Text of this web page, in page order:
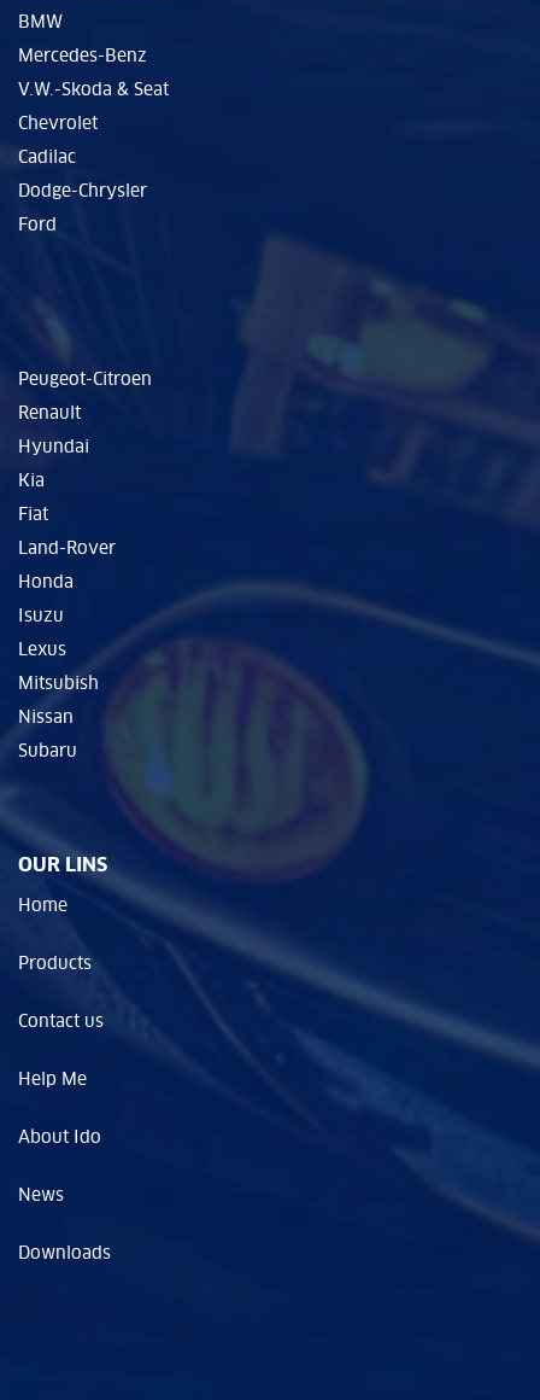
BMW
Mercedes-Benz
V.W.-Skoda & Seat
Chevrolet
Cadilac
Dodge-Chrysler
Ford
Peugeot-Citroen
Renault
Hyundai
Kia
Fiat
Land-Rover
Honda
Isuzu
Lexus
Mitsubish
Nissan
Subaru
OUR LINS
Home
Products
Contact us
Help Me
About Ido
News
Downloads